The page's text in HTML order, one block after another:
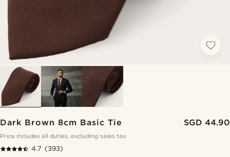
Dark Brown 8cm Basic Tie SGD 44.90
Price includes all duties, excluding sales tax
4.7 (393)